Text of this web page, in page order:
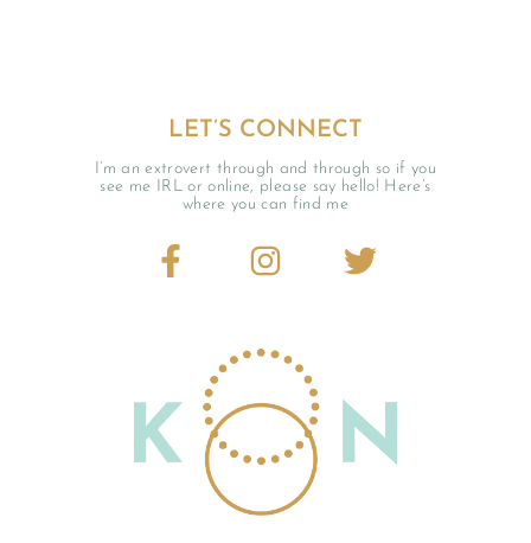
LET’S CONNECT
I’m an extrovert through and through so if you
see me IRL or online, please say hello! Here’s
where you can find me